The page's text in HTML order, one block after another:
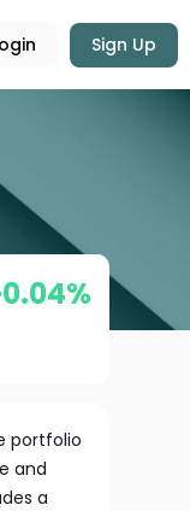
Sign Up
portfolio
and
a